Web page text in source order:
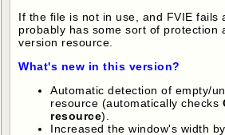
If the file is not in use, and FVIE fails
probably has some sort of protection
version resource.
What's new in this version?
Automatic detection of empty/
resource (automatically checks
resource).
Increased the window's width